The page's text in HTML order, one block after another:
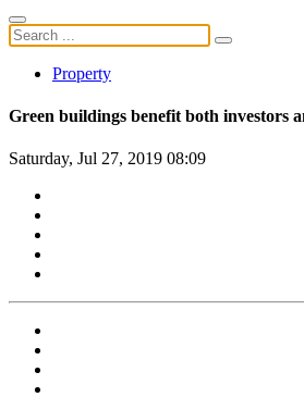
Property
Green buildings benefit both investors
Saturday, Jul 27, 2019 08:09